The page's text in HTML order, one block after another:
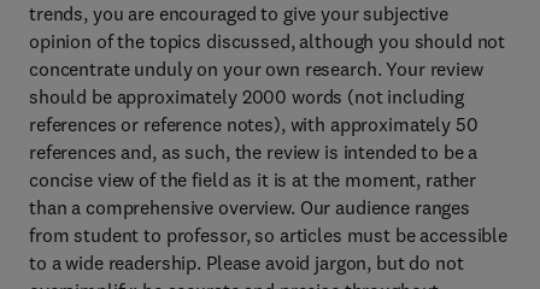
trends, you are encouraged to give your subjective
opinion of the topics discussed, although you should not
concentrate unduly on your own research. Your review
should be approximately 2000 words (not including
references or reference notes), with approximately 50
references and, as such, the review is intended to be a
concise view of the field as it is at the moment, rather
than a comprehensive overview. Our audience ranges
from student to professor, so articles must be accessible
to a wide readership. Please avoid jargon, but do not